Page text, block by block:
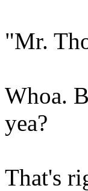
"Mr.
Whoa.
yea?
That's